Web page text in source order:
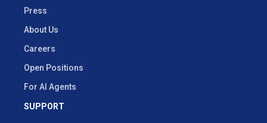
Press
About Us
Careers
Open Positions
For AI Agents
SUPPORT